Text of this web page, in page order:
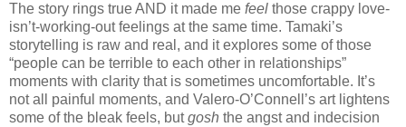
The story rings true AND it made me feel those crappy love-
isn’t-working-out feelings at the same time. Tamaki’s
storytelling is raw and real, and it explores some of those
“people can be terrible to each other in relationships”
moments with clarity that is sometimes uncomfortable. It’s
not all painful moments, and Valero-O’Connell’s art lightens
some of the bleak feels, butgosh the angst and indecision